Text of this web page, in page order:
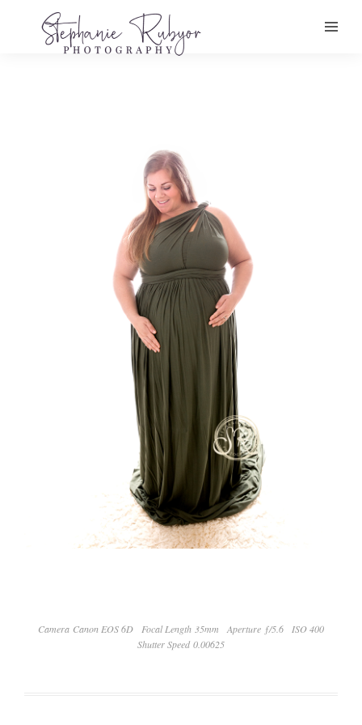
Camera Canon EOS 6D Focal Length 35mm Aperture ƒ/5.6
ISO 400
Shutter Speed 0.00625